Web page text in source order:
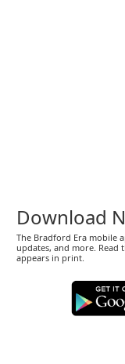
Download
The Bradford Era mobile
updates, and more. Read
appears in print.